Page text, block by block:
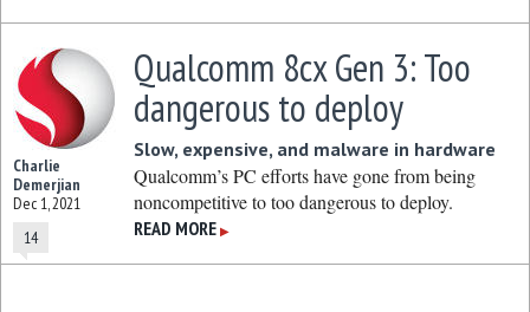
Charlie
Demerjian
Dec 1, 2021
14
Qualcomm 8cx Gen 3: Too
dangerous to deploy
Slow, expensive, and malware in hardware
Qualcomm’s PC efforts have gone from being
noncompetitive to too dangerous to deploy.
READ MORE ▶